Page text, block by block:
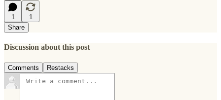
1
1
Share
Discussion about this post
Comments Restacks